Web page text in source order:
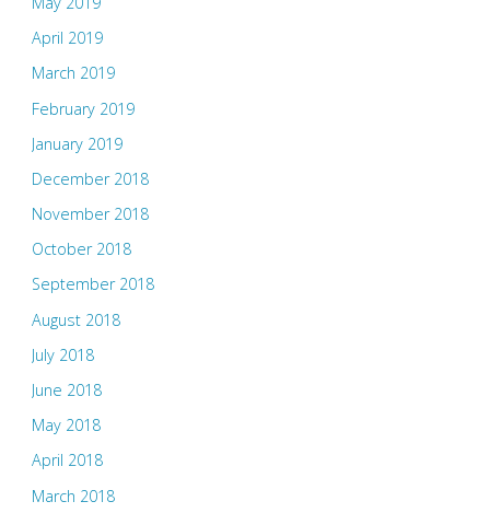
April 2019
March 2019
February 2019
January 2019
December 2018
November 2018
October 2018
September 2018
August 2018
July 2018
June 2018
May 2018
April 2018
March 2018